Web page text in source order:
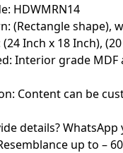
HDWMRN14
(Rectangle shape),
Inch x 18 Inch),
Interior grade MDF
Content can be
details? WhatsApp
up to –